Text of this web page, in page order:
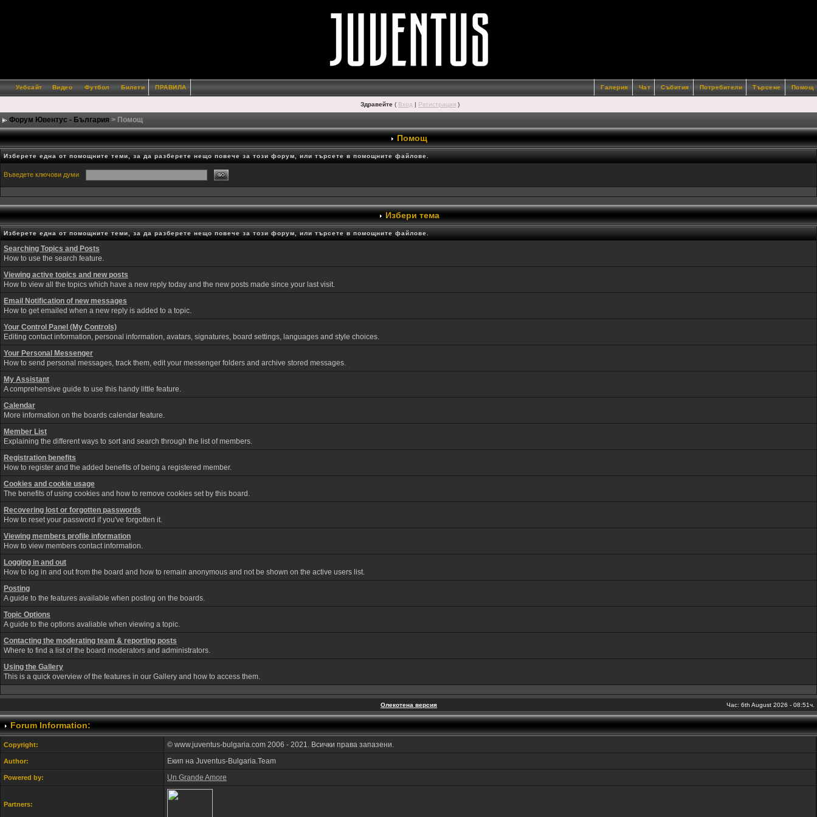
Уебсайт Видео Футбол Билети ПРАВИЛА Помощ
Търсене
Потребители
Събития
Чат
Галерия
Здравейте ( Вход | Регистрация )
Форум Ювентус - България > Помощ
Помощ
Изберете една от помощните теми, за да разберете нещо повече за този форум, или търсете в помощните файлове.
Въведете ключови думи
Избери тема
Изберете една от помощните теми, за да разберете нещо повече за този форум, или търсете в помощните файлове.
Searching Topics and Posts
How to use the search feature.
Viewing active topics and new posts
How to view all the topics which have a new reply today and the new posts made since your last visit.
Email Notification of new messages
How to get emailed when a new reply is added to a topic.
Your Control Panel (My Controls)
Editing contact information, personal information, avatars, signatures, board settings, languages and style choices.
Your Personal Messenger
How to send personal messages, track them, edit your messenger folders and archive stored messages.
My Assistant
A comprehensive guide to use this handy little feature.
Calendar
More information on the boards calendar feature.
Member List
Explaining the different ways to sort and search through the list of members.
Registration benefits
How to register and the added benefits of being a registered member.
Cookies and cookie usage
The benefits of using cookies and how to remove cookies set by this board.
Recovering lost or forgotten passwords
How to reset your password if you've forgotten it.
Viewing members profile information
How to view members contact information.
Logging in and out
How to log in and out from the board and how to remain anonymous and not be shown on the active users list.
Posting
A guide to the features available when posting on the boards.
Topic Options
A guide to the options avaliable when viewing a topic.
Contacting the moderating team & reporting posts
Where to find a list of the board moderators and administrators.
Using the Gallery
This is a quick overview of the features in our Gallery and how to access them.
Олекотена версия Час: 6th August 2026 - 08:51ч.
Forum Information:
Copyright: © www.juventus-bulgaria.com 2006 - 2021. Всички права запазени.
Author: Екип на Juventus-Bulgaria.Team
Powered by: Un Grande Amore
Partners: